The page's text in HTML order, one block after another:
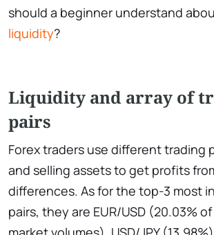
should a beginner understand
liquidity?
Liquidity and array of
pairs
Forex traders use different trading
and selling assets to get profits
differences. As for the top-3 most
pairs, they are EUR/USD (20.03%